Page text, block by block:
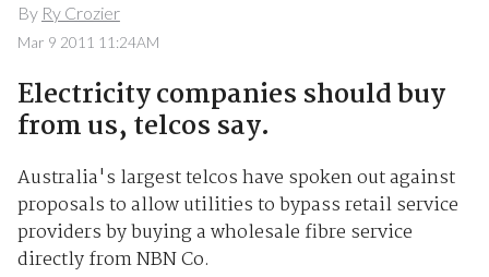
By Ry Crozier
Mar 9 2011 11:24AM
Electricity companies should buy
from us, telcos say.
Australia's largest telcos have spoken out against
proposals to allow utilities to bypass retail service
providers by buying a wholesale fibre service
directly from NBN Co.